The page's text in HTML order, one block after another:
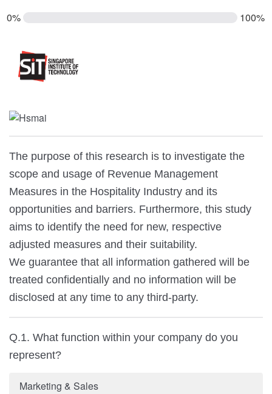
0% 100%
The purpose of this research is to investigate the
scope and usage of Revenue Management
Measures in the Hospitality Industry and its
opportunities and barriers. Furthermore, this study
aims to identify the need for new, respective
adjusted measures and their suitability.
We guarantee that all information gathered will be
treated confidentially and no information will be
disclosed at any time to any third-party.
Q.1. What function within your company do you
represent?
Marketing & Sales